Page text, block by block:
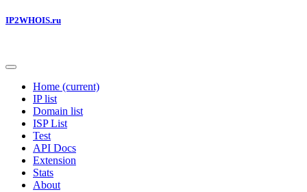
IP2WHOIS.ru
Home (current)
IP list
Domain list
ISP List
Test
API Docs
Extension
Stats
About